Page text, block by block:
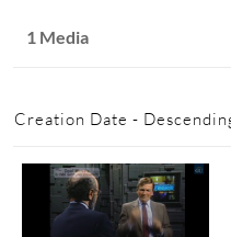
1 Media
Creation Date -